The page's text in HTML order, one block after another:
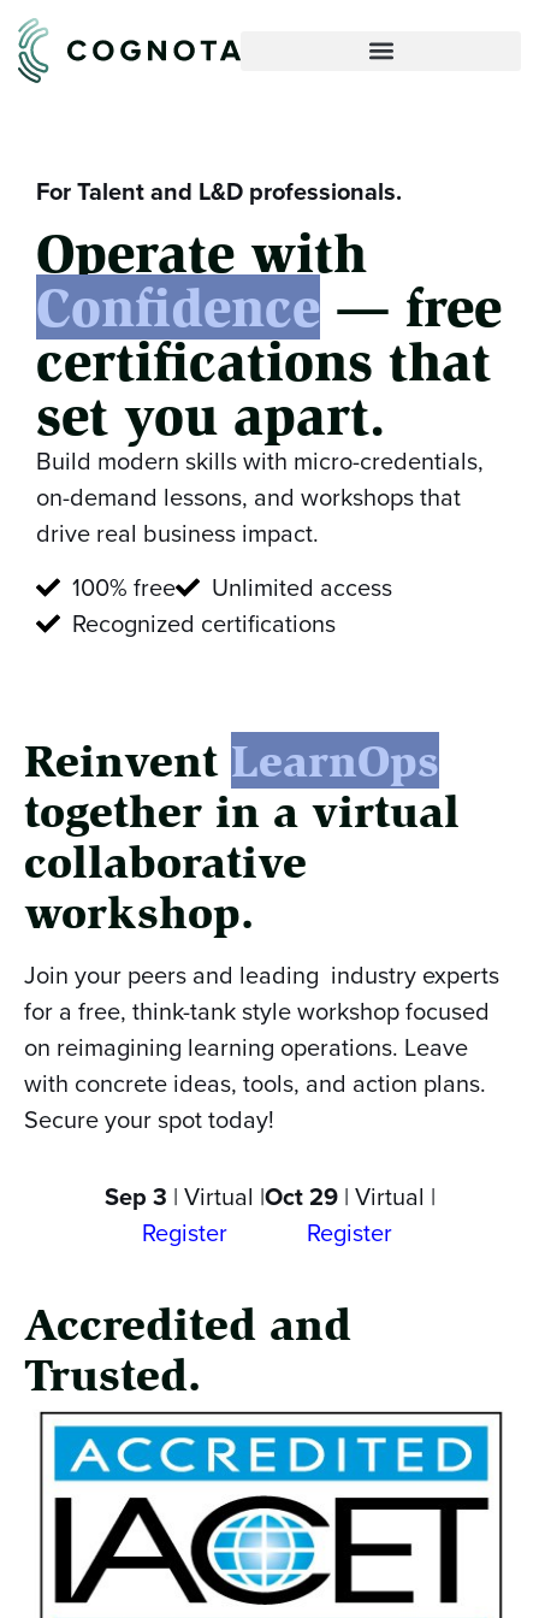
For Talent and L&D professionals.
Operate with
Confidence — free
certifications that
set you apart.
Build modern skills with micro-credentials,
on-demand lessons, and workshops that
drive real business impact.
100% free
Unlimited access
Recognized certifications
Reinvent LearnOps
together in a virtual
collaborative
workshop.
Join your peers and leading industry experts
for a free, think-tank style workshop focused
on reimagining learning operations. Leave
with concrete ideas, tools, and action plans.
Secure your spot today!
Sep 3 | Virtual |
Register
Oct 29| Virtual |
Register
Accredited and
Trusted.